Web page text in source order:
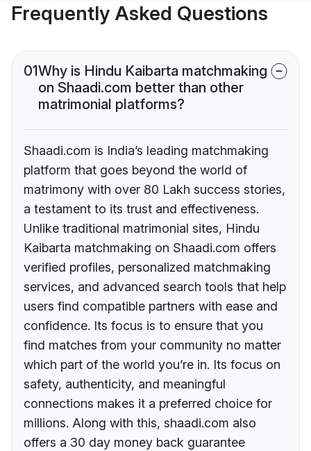
Frequently Asked Questions
01Why is Hindu Kaibarta matchmaking
on Shaadi.com better than other
matrimonial platforms?
Shaadi.com is India’s leading matchmaking
platform that goes beyond the world of
matrimony with over 80 Lakh success stories,
a testament to its trust and effectiveness.
Unlike traditional matrimonial sites, Hindu
Kaibarta matchmaking on Shaadi.com offers
verified profiles, personalized matchmaking
services, and advanced search tools that help
users find compatible partners with ease and
confidence. Its focus is to ensure that you
find matches from your community no matter
which part of the world you’re in. Its focus on
safety, authenticity, and meaningful
connections makes it a preferred choice for
millions. Along with this, shaadi.com also
offers a 30 day money back guarantee